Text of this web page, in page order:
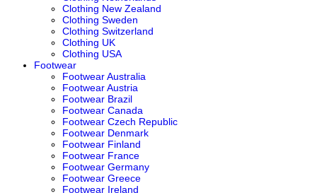
Clothing New Zealand
Clothing Sweden
Clothing Switzerland
Clothing UK
Clothing USA
Footwear
Footwear Australia
Footwear Austria
Footwear Brazil
Footwear Canada
Footwear Czech Republic
Footwear Denmark
Footwear Finland
Footwear France
Footwear Germany
Footwear Greece
Footwear Ireland